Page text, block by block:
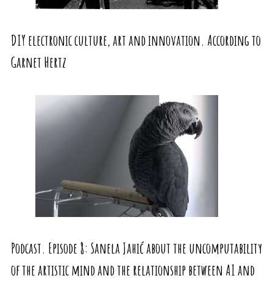
DIY electronic culture, art and innovation. According to
Garnet Hertz
Podcast. Episode 8: Sanela Jahić about the uncomputability
of the artistic mind and the relationship between AI and